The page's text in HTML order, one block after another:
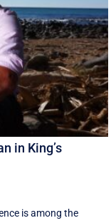
in King’s
is among the